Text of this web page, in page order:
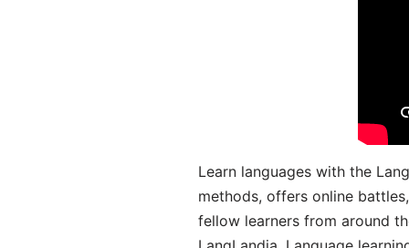
Learn languages with the
methods, offers online
fellow learners from around